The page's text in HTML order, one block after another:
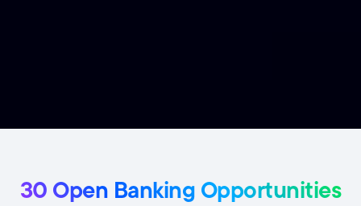
30 Open Banking Opportunities